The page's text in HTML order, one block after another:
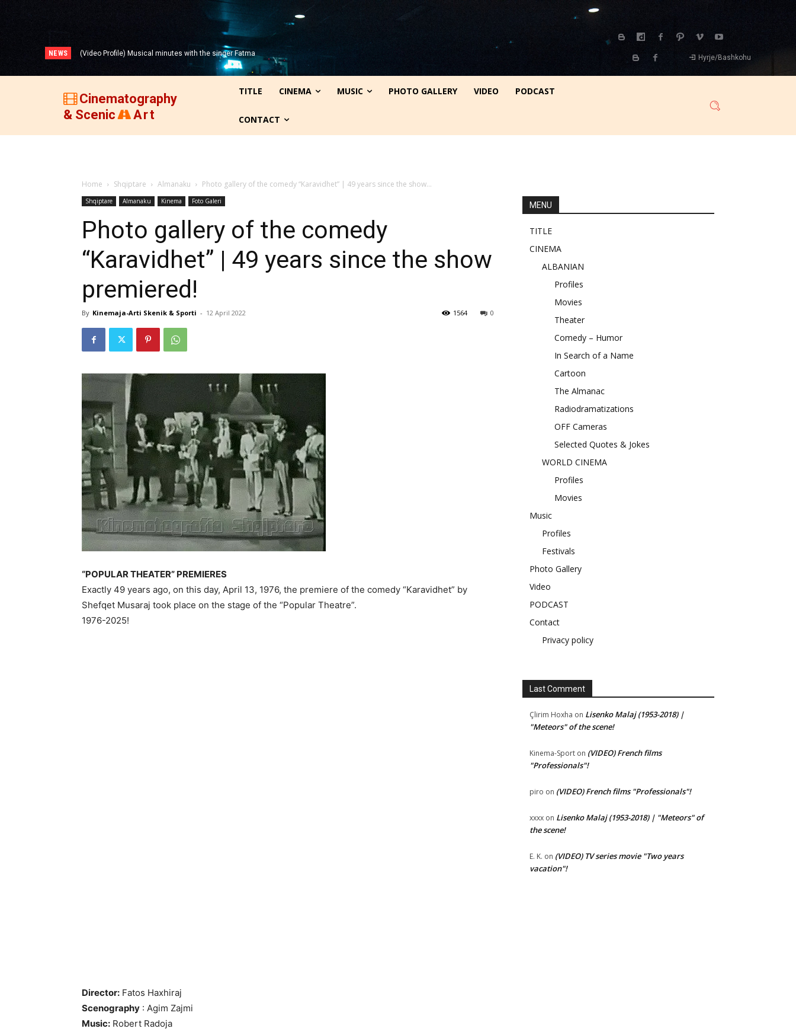
NEWS
(VIDEO) THREE DECADES OF ALBANIAN FILM (1947-
1977)!
(Video Profile) Musical minutes with the singer Fatma
Zyberi!
Hyrje/Bashkohu
Cinematography
& Scenic
Art
TITLE CINEMA MUSIC PHOTO GALLERY VIDEO PODCAST
CONTACT
Home Shqiptare Almanaku Photo gallery of the comedy “Karavidhet” | 49 years since the show...
Shqiptare Almanaku Kinema Foto Galeri
Photo gallery of the comedy
“Karavidhet” | 49 years since the show
premiered!
By Kinemaja-Arti Skenik & Sporti - 12 April 2022 0
1564
“POPULAR THEATER” PREMIERES
Exactly 49 years ago, on this day, April 13, 1976, the premiere of the comedy “Karavidhet” by
Shefqet Musaraj took place on the stage of the “Popular Theatre”.
1976-2025!
Director: Fatos Haxhiraj
Scenography : Agim Zajmi
Music: Robert Radoja
MENU
TITLE
CINEMA
ALBANIAN
Profiles
Movies
Theater
Comedy – Humor
In Search of a Name
Cartoon
The Almanac
Radiodramatizations
OFF Cameras
Selected Quotes & Jokes
WORLD CINEMA
Profiles
Movies
Music
Profiles
Festivals
Photo Gallery
Video
PODCAST
Contact
Privacy policy
Last Comment
Çlirim Hoxha on Lisenko Malaj (1953-2018) |
"Meteors" of the scene!
Kinema-Sport on (VIDEO) French films
"Professionals"!
piro on (VIDEO) French films "Professionals"!
xxxx on Lisenko Malaj (1953-2018) | "Meteors" of
the scene!
E. K. on (VIDEO) TV series movie "Two years
vacation"!